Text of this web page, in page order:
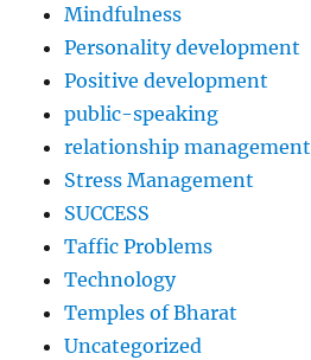
Mindfulness
Personality development
Positive development
public-speaking
relationship management
Stress Management
SUCCESS
Taffic Problems
Technology
Temples of Bharat
Uncategorized